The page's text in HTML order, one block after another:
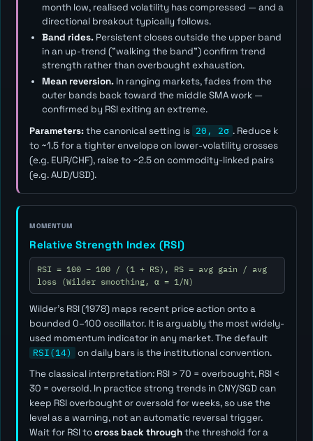
month low, realised volatility has compressed — and a
directional breakout typically follows.
Band rides.Persistent closes outside the upper band
in an up-trend ("walking the band") confirm trend
strength rather than overbought exhaustion.
Mean reversion.In ranging markets, fades from the
outer bands back toward the middle SMA work —
confirmed by RSI exiting an extreme.
Parameters:the canonical setting is 20, 2σ . Reduce k
to ~1.5 for a tighter envelope on lower-volatility crosses
(e.g. EUR/CHF), raise to ~2.5 on commodity-linked pairs
(e.g. AUD/USD).
MOMENTUM
Relative Strength Index (RSI)
RSI = 100 − 100 / (1 + RS), RS = avg gain / avg
loss (Wilder smoothing, α = 1/N)
Wilder's RSI (1978) maps recent price action onto a
bounded 0–100 oscillator. It is arguably the most widely-
used momentum indicator in any market. The default
RSI(14)
on daily bars is the institutional convention.
The classical interpretation: RSI > 70 = overbought, RSI <
30 = oversold. In practice strong trends in CNY/SGD can
keep RSI overbought or oversold for weeks, so use the
level as awarning, not an automatic reversal trigger.
Wait for RSI tocross back throughthe threshold for a